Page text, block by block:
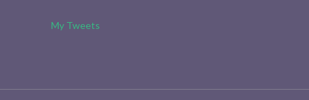
My Tweets